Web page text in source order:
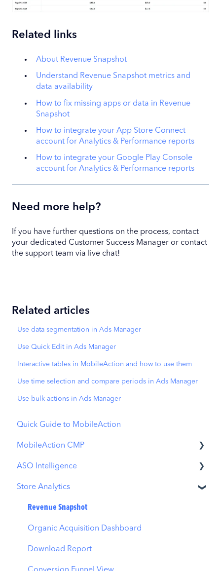
Related links
About Revenue Snapshot
Understand Revenue Snapshot metrics and
data availability
How to fix missing apps or data in Revenue
Snapshot
How to integrate your App Store Connect
account for Analytics & Performance reports
How to integrate your Google Play Console
account for Analytics & Performance reports
Need more help?
If you have further questions on the process, contact
your dedicated Customer Success Manager or contact
the support team via live chat!
Related articles
Use data segmentation in Ads Manager
Use Quick Edit in Ads Manager
Interactive tables in MobileAction and how to use them
Use time selection and compare periods in Ads Manager
Use bulk actions in Ads Manager
Quick Guide to MobileAction
MobileAction CMP
Apple Ads Integration
Overview
Ads Manager
Automations
CPP A/B Testing
ASO Intelligence
Metadata Optimizer
App Update Timeline
Creative Monitoring
Localization
Store Analytics
Revenue Snapshot
Organic Acquisition Dashboard
Download Report